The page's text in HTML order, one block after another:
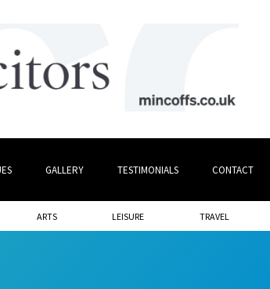
GALLERY TESTIMONIALS CONTACT
ARTS LEISURE TRAVEL